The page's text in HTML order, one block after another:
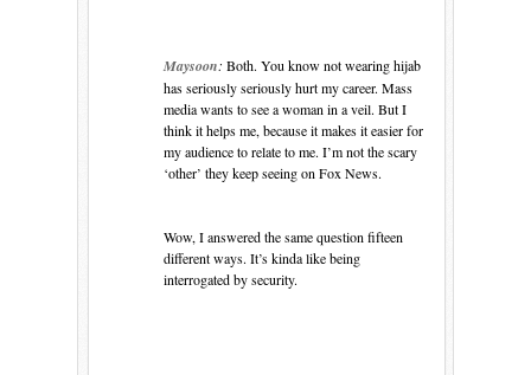
Maysoon: Both. You know not wearing hijab
has seriously seriously hurt my career. Mass
media wants to see a woman in a veil. But I
think it helps me, because it makes it easier for
my audience to relate to me. I’m not the scary
‘other’ they keep seeing on Fox News.
Wow, I answered the same question fifteen
different ways. It’s kinda like being
interrogated by security.